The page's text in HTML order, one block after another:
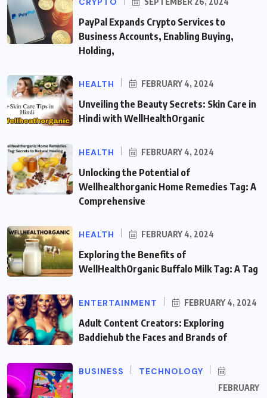
PayPal Expands Crypto Services to
Business Accounts, Enabling Buying,
Holding,
HEALTH FEBRUARY 4, 2024
Unveiling the Beauty Secrets: Skin Care in
Hindi with WellHealthOrganic
HEALTH FEBRUARY 4, 2024
Unlocking the Potential of
Wellhealthorganic Home Remedies Tag: A
Comprehensive
HEALTH FEBRUARY 4, 2024
Exploring the Benefits of
WellHealthOrganic Buffalo Milk Tag: A Tag
ENTERTAINMENT FEBRUARY 4, 2024
Adult Content Creators: Exploring
Baddiehub the Faces and Brands of
BUSINESS TECHNOLOGY
FEBRUARY